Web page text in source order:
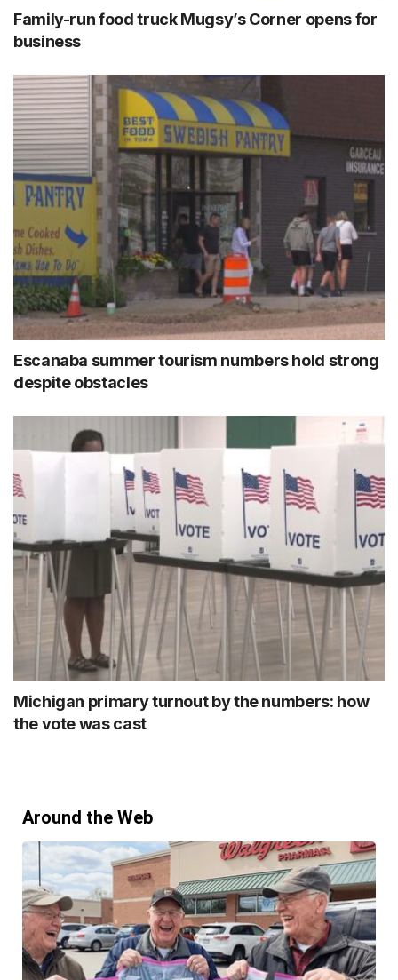
Family-run food truck Mugsy’s Corner opens for
business
Escanaba summer tourism numbers hold strong
despite obstacles
Michigan primary turnout by the numbers: how
the vote was cast
Around the Web